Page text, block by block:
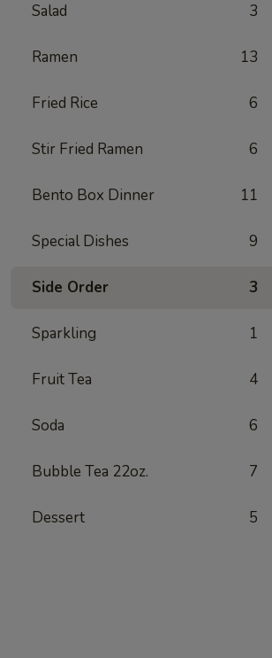
Salad 3
Ramen 13
Fried Rice 6
Stir Fried Ramen 6
Bento Box Dinner 11
Special Dishes 9
Side Order 3
Sparkling 1
Fruit Tea 4
Soda 6
Bubble Tea 22oz. 7
Dessert 5